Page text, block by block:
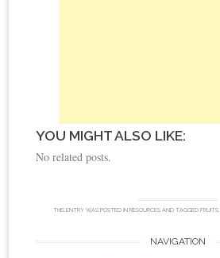
YOU MIGHT ALSO LIKE:
No related posts.
THIS ENTRY WAS POSTED IN RESOURCESAND TAGGED FRUITS,
NAVIGATION